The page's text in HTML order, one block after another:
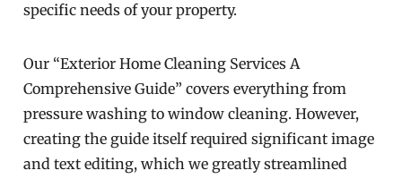
specific needs of your property.
Our “Exterior Home Cleaning Services A
Comprehensive Guide” covers everything from
pressure washing to window cleaning. However,
creating the guide itself required significant image
and text editing, which we greatly streamlined